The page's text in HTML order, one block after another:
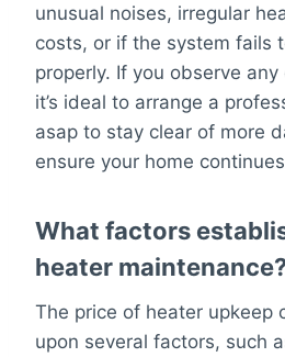
unusual noises, irregular
costs, or if the system fails
properly. If you observe
it’s ideal to arrange a
asap to stay clear of more
ensure your home
What factors
heater
The price of heater upkeep
upon several factors, such